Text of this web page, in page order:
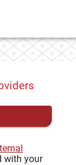
with your